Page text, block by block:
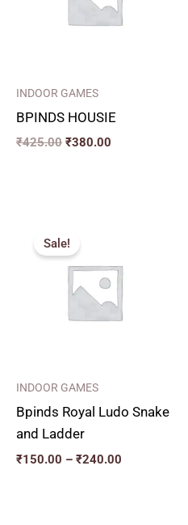
INDOOR GAMES
BPINDS HOUSIE
₹425.00 ₹380.00
Sale!
INDOOR GAMES
Bpinds Royal Ludo Snake
and Ladder
₹150.00 – ₹240.00
through
₹240.00